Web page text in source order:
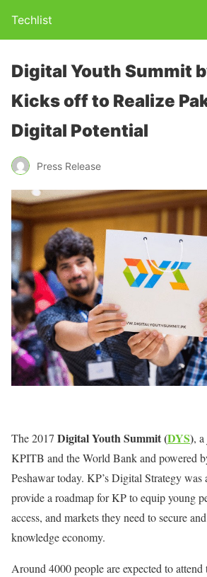
Techlist
Digital Youth Summit
Kicks off to Realize
Digital Potential
Press Release
The 2017 Digital Youth Summit (DYS),
KPITB and the World Bank and powered
Peshawar today. KP’s Digital Strategy was
provide a roadmap for KP to equip young
access, and markets they need to secure
knowledge economy.
Around 4000 people are expected to attend